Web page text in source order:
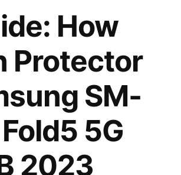
How
Protector
SM-
5G
2023